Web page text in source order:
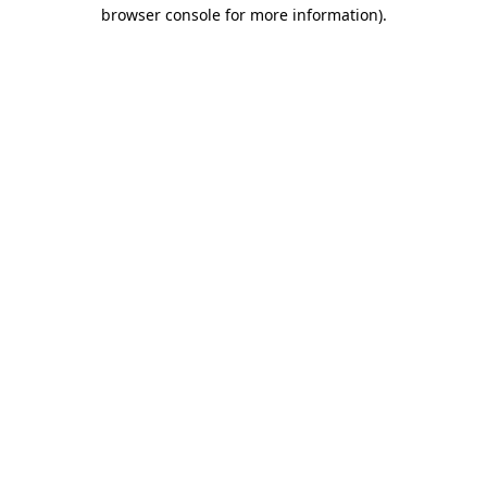
browser console for more information).